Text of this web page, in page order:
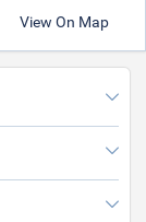
View On Map